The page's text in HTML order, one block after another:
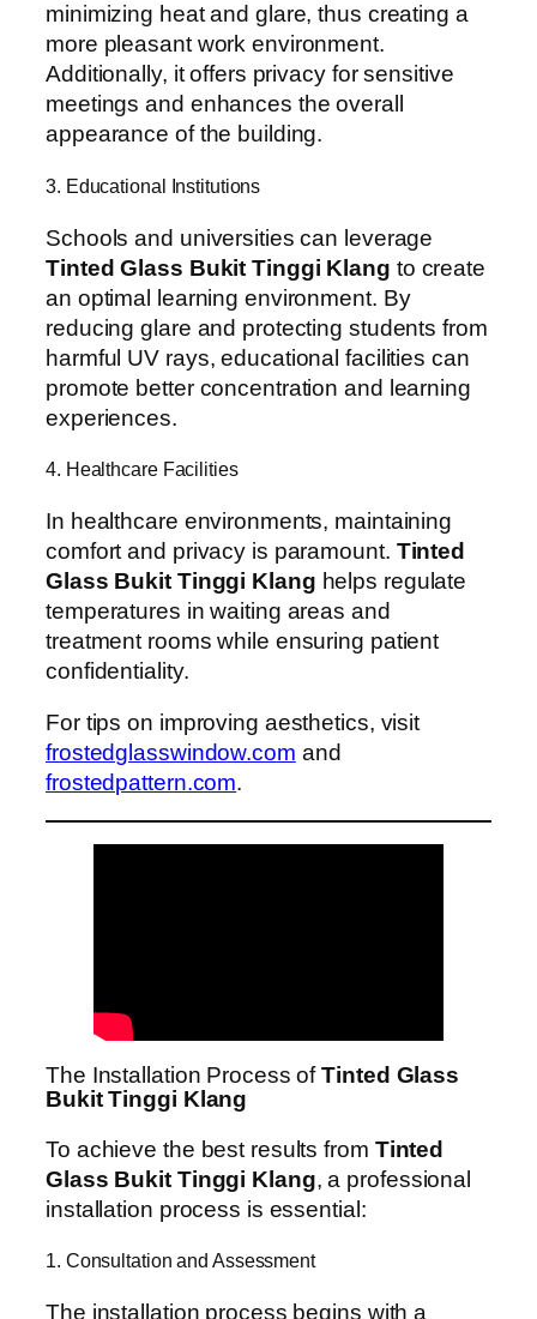
minimizing heat and glare, thus creating a
more pleasant work environment.
Additionally, it offers privacy for sensitive
meetings and enhances the overall
appearance of the building.
3. Educational Institutions
Schools and universities can leverage
Tinted Glass Bukit Tinggi Klang to create
an optimal learning environment. By
reducing glare and protecting students from
harmful UV rays, educational facilities can
promote better concentration and learning
experiences.
4. Healthcare Facilities
In healthcare environments, maintaining
comfort and privacy is paramount. Tinted
Glass Bukit Tinggi Klang helps regulate
temperatures in waiting areas and
treatment rooms while ensuring patient
confidentiality.
For tips on improving aesthetics, visit
frostedglasswindow.com and
frostedpattern.com.
The Installation Process ofTinted Glass
Bukit Tinggi Klang
To achieve the best results from Tinted
Glass Bukit Tinggi Klang, a professional
installation process is essential:
1. Consultation and Assessment
The installation process begins with a